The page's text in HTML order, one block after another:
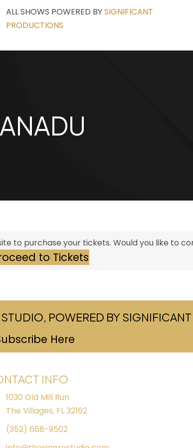
ALL SHOWS POWERED BYSIGNIFICANT
PRODUCTIONS
to purchase your tickets. Would you like to
to Tickets
POWERED BY
Here
INFO
1030 Old Mill Run
The Villages, FL 32162
(352) 668-9502